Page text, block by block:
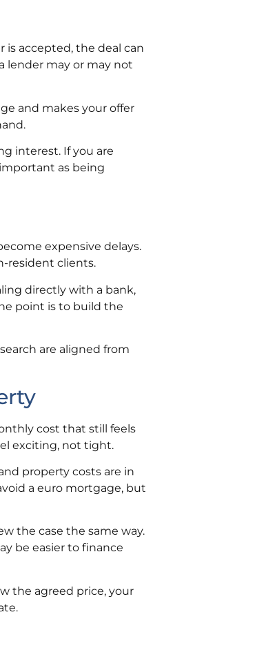
is accepted, the deal can
lender may or may not
and makes your offer
interest. If you are
as being
expensive delays.
resident clients.
directly with a bank,
point is to build the
are aligned from
cost that still feels
exciting, not tight.
property costs are in
a euro mortgage, but
the case the same way.
be easier to finance
the agreed price, your